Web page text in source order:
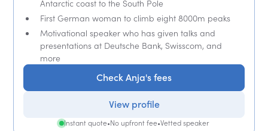
Antarctic coast to the South Pole
First German woman to climb eight 8000m peaks
Motivational speaker who has given talks and
presentations at Deutsche Bank, Swisscom, and
more
Check Anja's fees
View profile
Instant quote•No upfront fee•Vetted speaker